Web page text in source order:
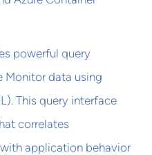
powerful query
Monitor data using
This query interface
correlates
application behavior